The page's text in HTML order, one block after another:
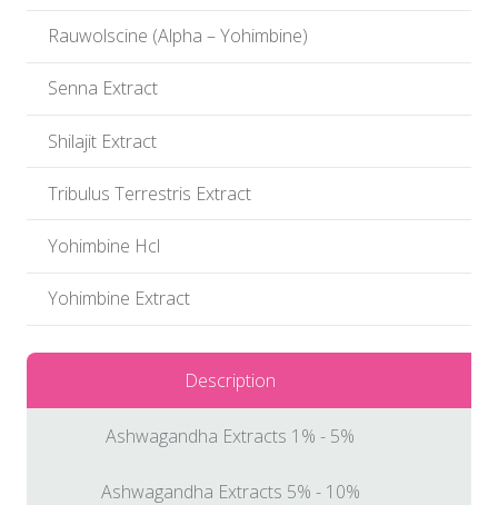
Rauwolscine (Alpha – Yohimbine)
Senna Extract
Shilajit Extract
Tribulus Terrestris Extract
Yohimbine Hcl
Yohimbine Extract
Description
Ashwagandha Extracts 1% - 5%
Ashwagandha Extracts 5% - 10%